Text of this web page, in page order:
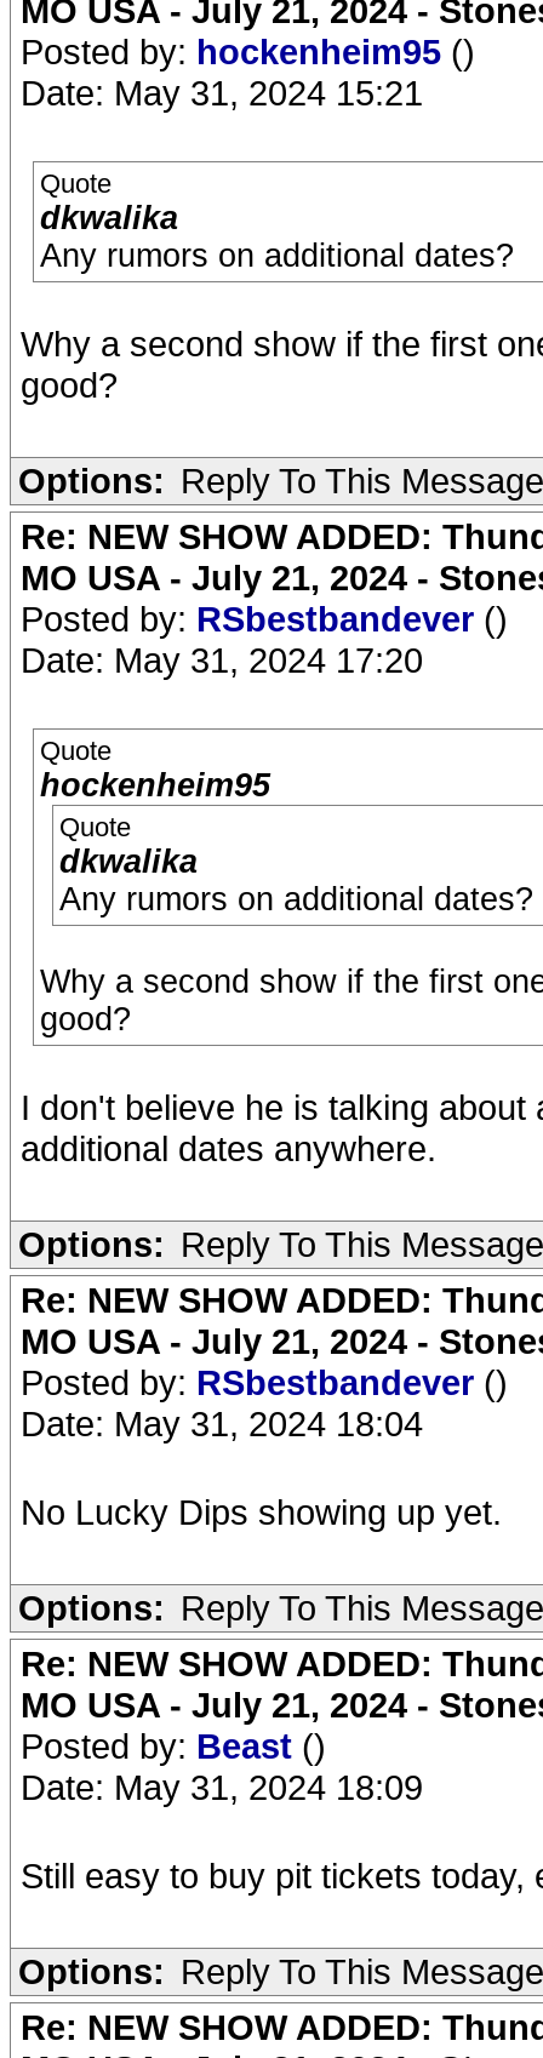
MO USA - July 21, 2024 -
Posted by: hockenheim95 ()
Date: May 31, 2024 15:21
Quote
dkwalika
Any rumors on additional dates?
Why a second show if the first
good?
Options: Reply To This Message
Re: NEW SHOW ADDED:
MO USA - July 21, 2024 -
Posted by: RSbestbandever ()
Date: May 31, 2024 17:20
Quote
hockenheim95
Quote
dkwalika
Any rumors on additional dates?
Why a second show if the first
good?
I don't believe he is talking
additional dates anywhere.
Options: Reply To This Message
Re: NEW SHOW ADDED:
MO USA - July 21, 2024 -
Posted by: RSbestbandever ()
Date: May 31, 2024 18:04
No Lucky Dips showing up yet.
Options: Reply To This Message
Re: NEW SHOW ADDED:
MO USA - July 21, 2024 -
Posted by: Beast ()
Date: May 31, 2024 18:09
Still easy to buy pit tickets
Options: Reply To This Message
Re: NEW SHOW ADDED: